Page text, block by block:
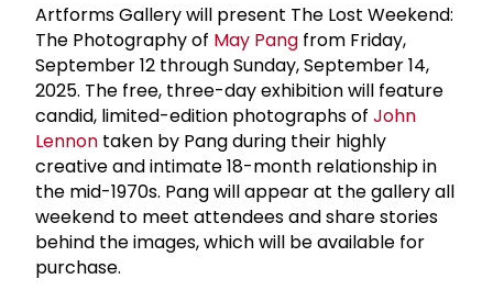
Artforms Gallery will present The Lost Weekend:
The Photography of May Pang from Friday,
September 12 through Sunday, September 14,
2025. The free, three-day exhibition will feature
candid, limited-edition photographs of John
Lennon taken by Pang during their highly
creative and intimate 18-month relationship in
the mid-1970s. Pang will appear at the gallery all
weekend to meet attendees and share stories
behind the images, which will be available for
purchase.